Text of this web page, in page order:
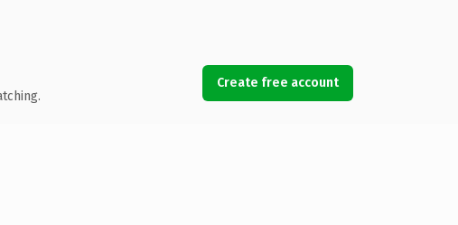
Create free account